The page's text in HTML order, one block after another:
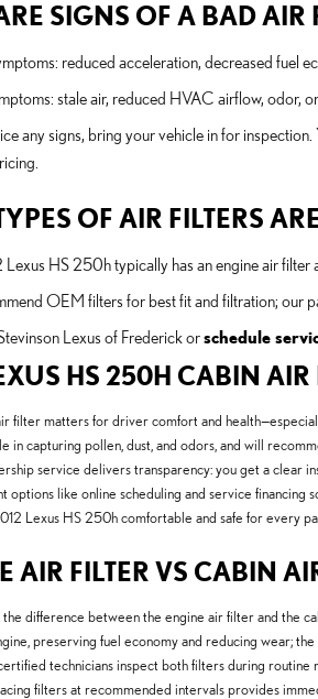
SIGNS OF A BAD AIR
reduced acceleration, decreased fuel
stale air, reduced HVAC airflow, odor,
any signs, bring your vehicle in for inspection.
OF AIR FILTERS
Lexus HS 250h typically has an engine air
OEM filters for best fit and filtration; our
Lexus of Frederick orschedule
HS 250H CABIN AIR
filter matters for driver comfort and
in capturing pollen, dust, and odors, and will
service delivers transparency: you get a clear
options like online scheduling and service financing
Lexus HS 250h comfortable and safe for every
AIR FILTER VS CABIN
difference between the engine air filter and the
preserving fuel economy and reducing wear;
technicians inspect both filters during
filters at recommended intervals provides